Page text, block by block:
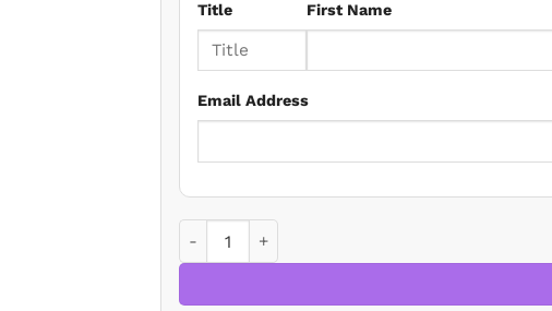
Title First Name
Email Address